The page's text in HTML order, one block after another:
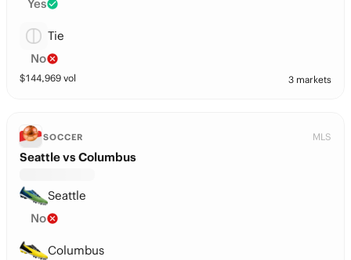
Yes
Tie
No
$144,969 vol 3 markets
SOCCER MLS
Seattle vs Columbus
Seattle
No
Columbus